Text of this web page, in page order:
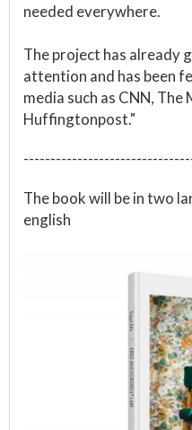
needed everywhere.
The project has already
attention and has been
media such as CNN,
Huffingtonpost."
The book will be in two
english